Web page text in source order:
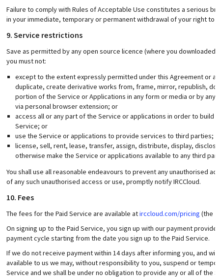
Failure to comply with Rules of Acceptable Use constitutes a serious
in your immediate, temporary or permanent withdrawal of your right to
9. Service restrictions
Save as permitted by any open source licence (where you downloaded
you must not:
except to the extent expressly permitted under this Agreement or
duplicate, create derivative works from, frame, mirror, republish,
portion of the Service or Applications in any form or media or by
via personal browser extension; or
access all or any part of the Service or applications in order to build
Service; or
use the Service or applications to provide services to third parties;
license, sell, rent, lease, transfer, assign, distribute, display,
otherwise make the Service or applications available to any third
You shall use all reasonable endeavours to prevent any unauthorised
of any such unauthorised access or use, promptly notify IRCCloud.
10. Fees
The fees for the Paid Service are available atirccloud.com/pricing (the
On signing up to the Paid Service, you sign up with our payment
payment cycle starting from the date you sign up to the Paid Service.
If we do not receive payment within 14 days after informing you, and
available to us we may, without responsibility to you, suspend or
Service and we shall be under no obligation to provide any or all of the